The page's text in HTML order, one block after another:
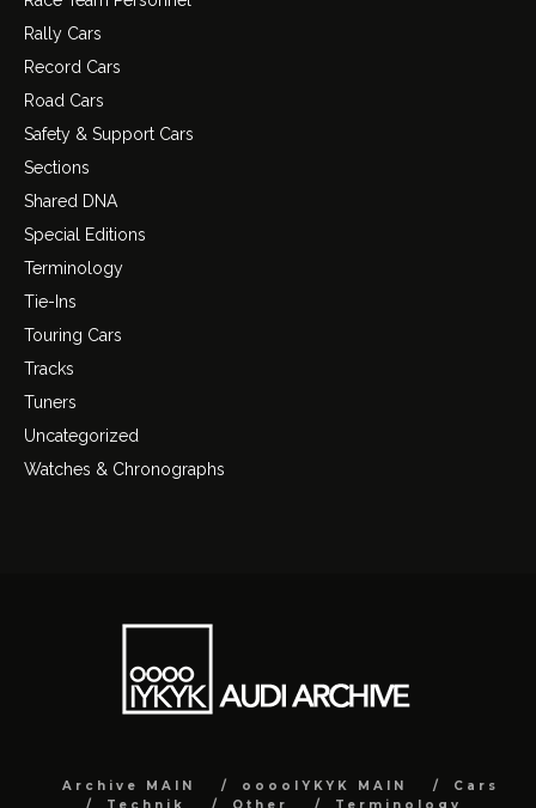
Rally Cars
Record Cars
Road Cars
Safety & Support Cars
Sections
Shared DNA
Special Editions
Terminology
Tie-Ins
Touring Cars
Tracks
Tuners
Uncategorized
Watches & Chronographs
Archive MAIN ooooIYKYK MAIN
Cars
Technik
Other Terminology